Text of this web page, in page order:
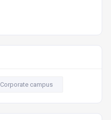
Corporate campus